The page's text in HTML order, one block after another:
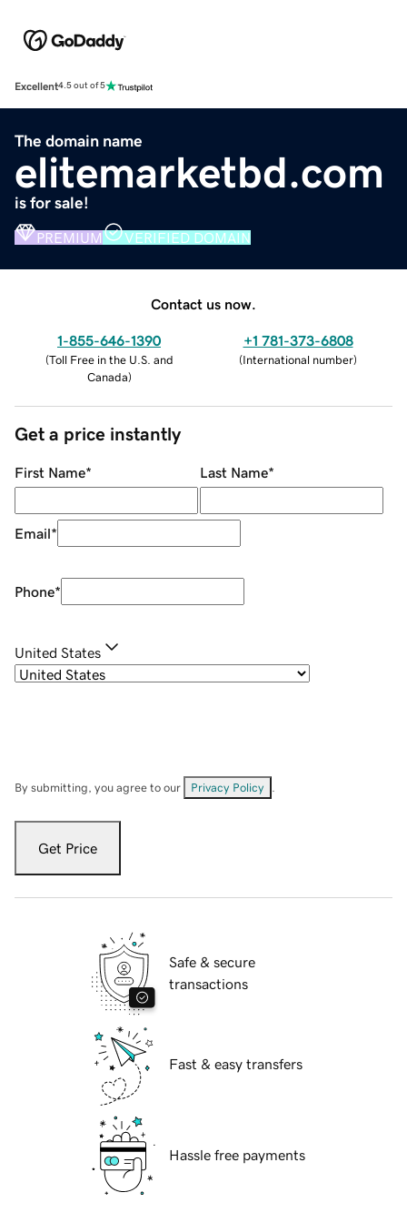
Excellent4.5 out of 5
The domain name
elitemarketbd.com
is for sale!
PREMIUM VERIFIED DOMAIN
Contact us now.
1-855-646-1390
(Toll Free in the U.S. and
Canada)
+1 781-373-6808
(International number)
Get a price instantly
First Name* Last Name*
Email*
Phone*
United States
By submitting, you agree to our Privacy Policy
Get Price
Safe & secure
transactions
Fast & easy transfers
Hassle free payments